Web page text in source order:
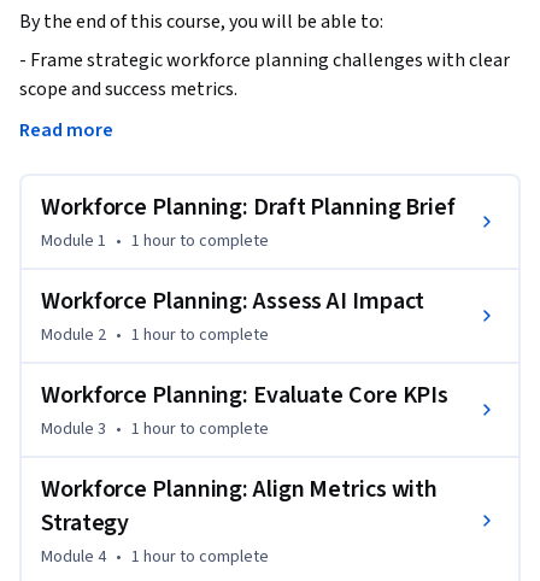
By the end of this course, you will be able to:
- Frame strategic workforce planning challenges with clear
scope and success metrics.
- Build automated workforce dashboards in Power BI with
engagement and risk signals.
- Assess AI and automation impacts on workforce needs and
Build the foundations of strategic workforce planning by
learning to frame workforce challenges, interpret key
You will use Power BI and Viva Insights to create automated
dashboards that provide real-time visibility into workforce
indicators. This course establishes the analytical foundation
necessary for data-driven workforce decisions.
Read more
Workforce Planning: Draft Planning Brief
Module 1 • 1 hourto complete
Workforce Planning: Assess AI Impact
Module 2 • 1 hourto complete
Workforce Planning: Evaluate Core KPIs
Module 3 • 1 hourto complete
Workforce Planning: Align Metrics with
Strategy
Module 4 • 1 hourto complete